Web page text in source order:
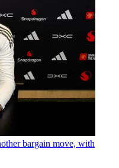
bargain move, with